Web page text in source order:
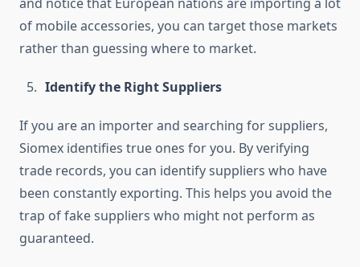
of mobile accessories, you can target those markets
rather than guessing where to market.
Identify the Right Suppliers
If you are an importer and searching for suppliers,
Siomex identifies true ones for you. By verifying
trade records, you can identify suppliers who have
been constantly exporting. This helps you avoid the
trap of fake suppliers who might not perform as
guaranteed.